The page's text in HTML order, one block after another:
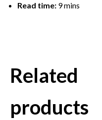
Read time: 9 mins
Related
products